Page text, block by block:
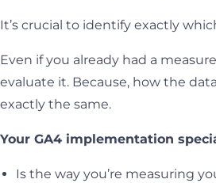
It’s crucial to identify exactly
Even if you already had a
evaluate it. Because, how the
exactly the same.
Your GA4 implementation
Is the way you’re measuring